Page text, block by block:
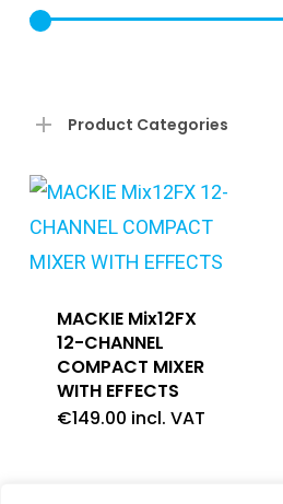
Product Categories
MACKIE Mix12FX
12-CHANNEL
COMPACT MIXER
WITH EFFECTS
€149.00 incl. VAT